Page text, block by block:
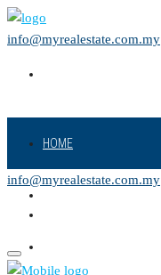
info@myrealestate.com.my
HOME
info@myrealestate.com.my